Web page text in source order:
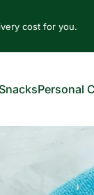
cost for you.
SnacksPersonal